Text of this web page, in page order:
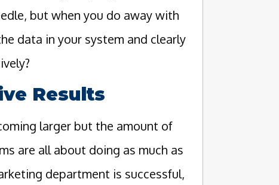
but when you do away with
data in your system and clearly
Results
larger but the amount of
are all about doing as much as
department is successful,